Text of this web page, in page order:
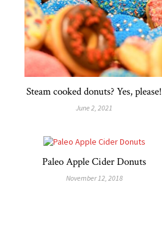
Steam cooked donuts? Yes, please!
June 2, 2021
Paleo Apple Cider Donuts
November 12, 2018